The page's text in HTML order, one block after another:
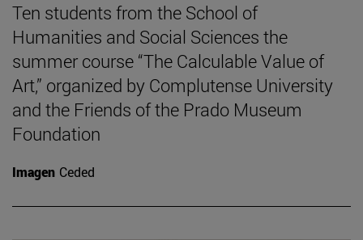
Ten students from the School of
Humanities and Social Sciences the
summer course “The Calculable Value of
Art,” organized by Complutense University
and the Friends of the Prado Museum
Foundation
Imagen Ceded